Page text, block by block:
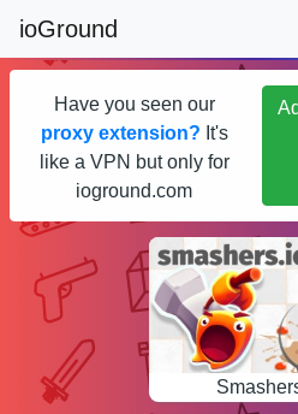
ioGround
Have you seen our
proxy extension? It's
like a VPN but only for
ioground.com